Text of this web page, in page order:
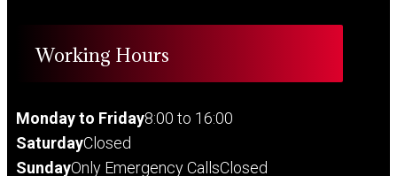
Working Hours
Monday to Friday8:00 to 16:00
SaturdayClosed
SundayOnly Emergency CallsClosed